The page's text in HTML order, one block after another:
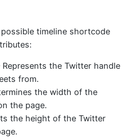
timeline shortcode
Represents the Twitter handle
from.
the width of the
the page.
the height of the Twitter